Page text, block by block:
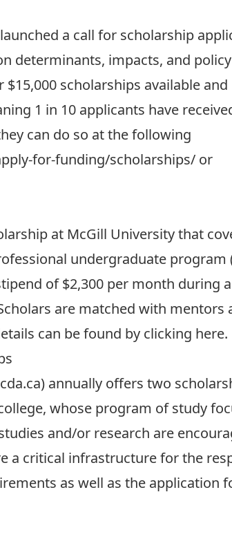
a call for scholarship
determinants, impacts, and
scholarships available
1 in 10 applicants have
can do so at the following
for-funding/scholarships/ or
at McGill University that
undergraduate program
of $2,300 per month during
are matched with mentors
can be found by clicking here.
) annually offers two
whose program of study
and/or research are
a critical infrastructure for the
as well as the application